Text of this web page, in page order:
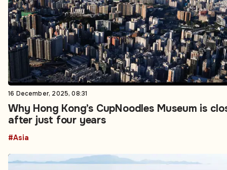
16 December, 2025, 08:31
Why Hong Kong’s CupNoodles Museum is
after just four years
#Asia